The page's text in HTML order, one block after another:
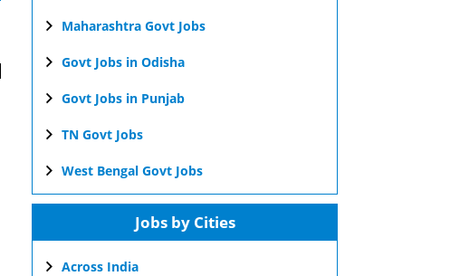
Maharashtra Govt Jobs
Govt Jobs in Odisha
Govt Jobs in Punjab
TN Govt Jobs
West Bengal Govt Jobs
Jobs by Cities
Across India